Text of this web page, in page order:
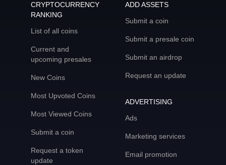
CRYPTOCURRENCY
RANKING
List of all coins
Current and
upcoming presales
New Coins
Most Upvoted Coins
Most Viewed Coins
Submit a coin
Request a token
update
ADD ASSETS
Submit a coin
Submit a presale coin
Submit an airdrop
Request an update
ADVERTISING
Ads
Marketing services
Email promotion